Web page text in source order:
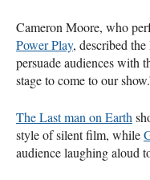
Cameron Moore, who
Power Play, described
persuade audiences with
stage to come to our
The Last man on Earth
style of silent film, while
audience laughing aloud